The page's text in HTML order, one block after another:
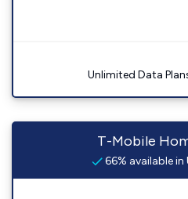
Unlimited Data
T-Mobile
66% available